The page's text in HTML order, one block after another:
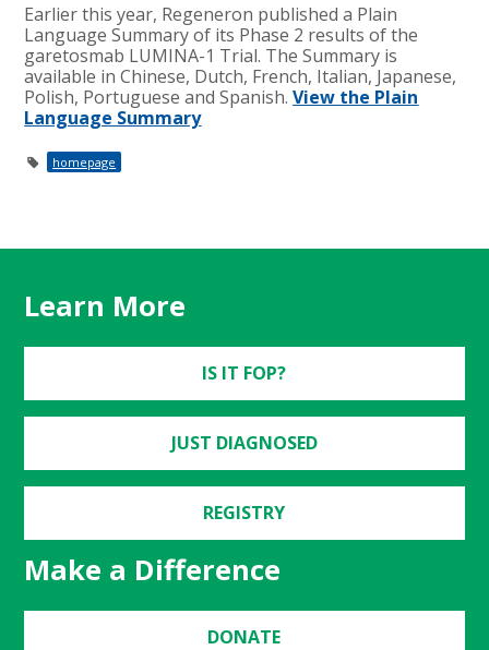
Earlier this year, Regeneron published a Plain
Language Summary of its Phase 2 results of the
garetosmab LUMINA-1 Trial. The Summary is
available in Chinese, Dutch, French, Italian, Japanese,
Polish, Portuguese and Spanish.View the Plain
Language Summary
homepage
Learn More
IS IT FOP?
JUST DIAGNOSED
REGISTRY
Make a Difference
DONATE